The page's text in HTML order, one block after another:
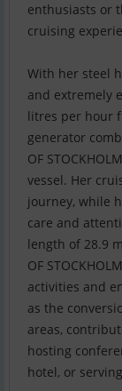
enthusiasts or
cruising
With her steel
and extremely
litres per hour
generator
OF
vessel. Her
journey, while
care and
length of 28.9
OF
activities and
as the
areas,
hosting
hotel, or